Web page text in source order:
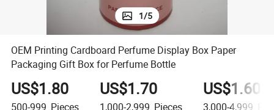
1/5
OEM Printing Cardboard Perfume Display Box Paper
Packaging Gift Box for Perfume Bottle
US$1.80
500-999 Pieces
US$1.70
1,000-2,999 Pieces
US$1.60
3,000-4,999